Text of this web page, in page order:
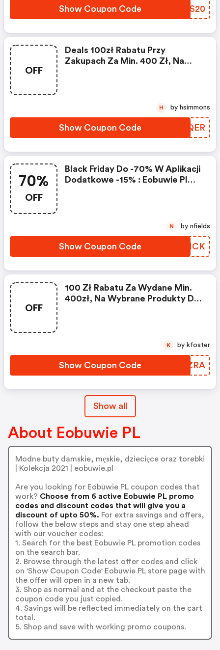
Show Coupon Code DKDS20
OFF
Deals 100zł Rabatu Przy
Zakupach Za Min. 400 Zł, Na
Show Coupon Code HYXQER
H by hsimmons
70%
OFF
Black Friday Do -70% W Aplikacji
Dodatkowe -15% : Eobuwie Pl
Show Coupon Code DEZICK
N by nfields
OFF
100 Zł Rabatu Za Wydane Min.
400zł, Na Wybrane Produkty Do
Show Coupon Code YUQZRA
K by kfoster
Show all
About Eobuwie PL
Modne buty damskie, męskie, dziecięce oraz torebki
| Kolekcja 2021 | eobuwie.pl
Are you looking for Eobuwie PL coupon codes that
work? Choose from 6 active Eobuwie PL promo
codes and discount codes that will give you a
discount of upto 50%. For extra savings and offers,
follow the below steps and stay one step ahead
with our voucher codes:
1. Search for the best Eobuwie PL promotion codes
on the search bar.
2. Browse through the latest offer codes and click
on 'Show Coupon Code' Eobuwie PL store page with
the offer will open in a new tab.
3. Shop as normal and at the checkout paste the
coupon code you just copied.
4. Savings will be reflected immediately on the cart
total.
5. Shop and save with working promo coupons.